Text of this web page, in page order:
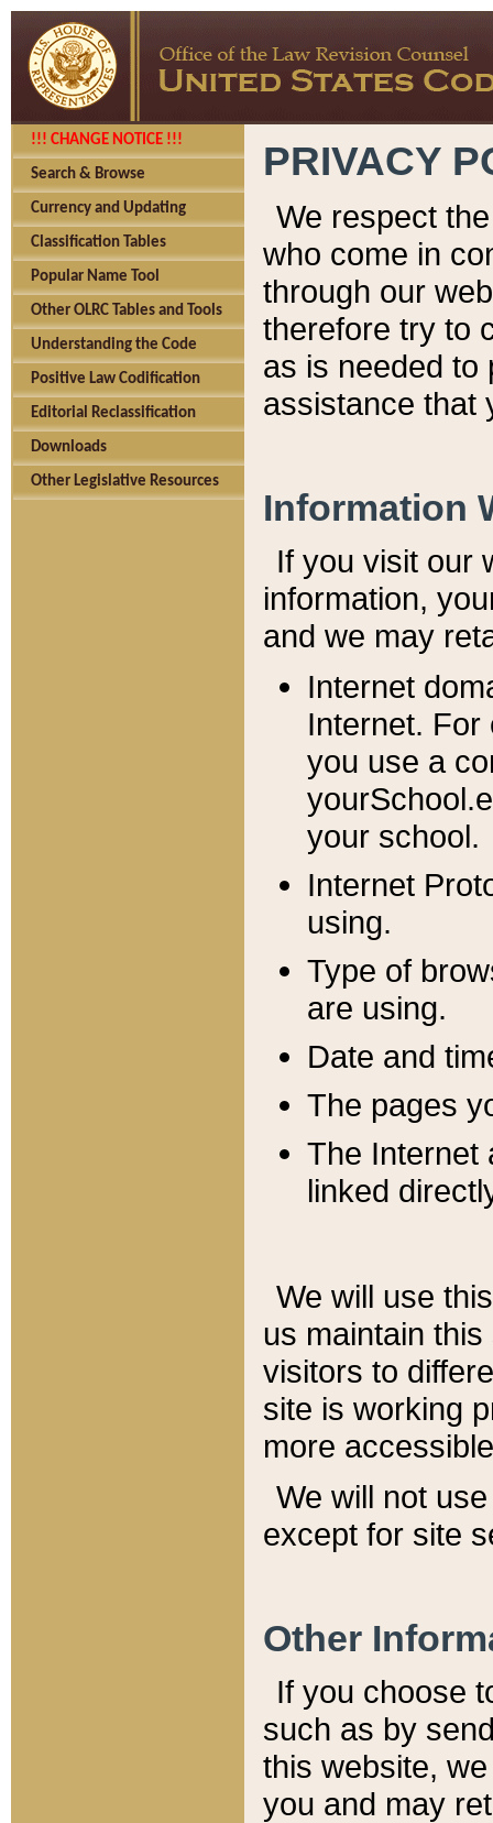
!!! CHANGE NOTICE !!!
Search & Browse
Currency and Updating
Classification Tables
Popular Name Tool
Other OLRC Tables and Tools
Understanding the Code
Positive Law Codification
Editorial Reclassification
Downloads
Other Legislative Resources
PRIVACY
We respect
who come in
through our
therefore try to
as is needed to
assistance that
Information
If you visit our
information, y
and we may
Internet
Internet. For
you use a
your school.
Internet
using.
Type of
are using.
Date and
The pages
The Internet
linked
We will use
us maintain
visitors to
site is working
more
We will not
except for site
Other
If you choose
such as by
this website,
you and may